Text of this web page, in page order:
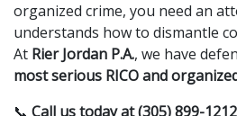
organized crime, you need an
understands how to dismantle
At Rier Jordan P.A., we have
most serious RICO and
📞 Call us today at (305) 899-1212